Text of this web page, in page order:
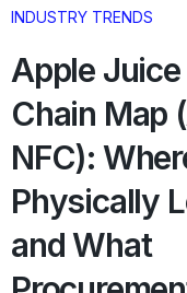
INDUSTRY TRENDS
Apple
Chain Map
NFC):
Physically
and What